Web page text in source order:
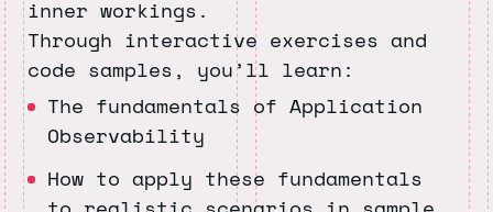
inner workings.
Through interactive exercises and
code samples, you’ll learn:
The fundamentals of Application
Observability
How to apply these fundamentals